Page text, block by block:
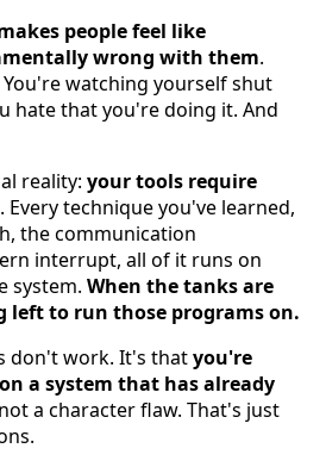
people feel like
wrong with them.
watching yourself shut
hate that you're doing it. And
reality: your tools require
. Every technique you've learned,
the communication
interrupt, all of it runs on
system. When the tanks are
to run those programs on.
don't work. It's thatyou're
a system that has already
a character flaw. That's just